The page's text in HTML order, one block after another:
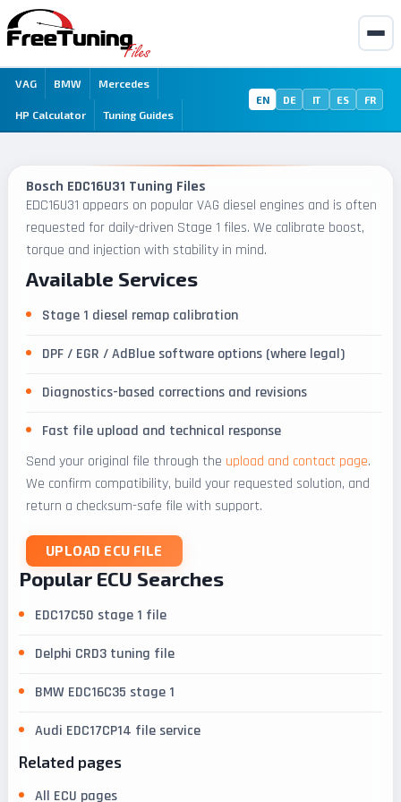
VAG BMW Mercedes
HP Calculator Tuning Guides
EN DE IT ES FR
Bosch EDC16U31 Tuning Files
EDC16U31 appears on popular VAG diesel engines and is often
requested for daily-driven Stage 1 files. We calibrate boost,
torque and injection with stability in mind.
Available Services
Stage 1 diesel remap calibration
DPF / EGR / AdBlue software options (where legal)
Diagnostics-based corrections and revisions
Fast file upload and technical response
Send your original file through the upload and contact page.
We confirm compatibility, build your requested solution, and
return a checksum-safe file with support.
UPLOAD ECU FILE
Popular ECU Searches
EDC17C50 stage 1 file
Delphi CRD3 tuning file
BMW EDC16C35 stage 1
Audi EDC17CP14 file service
Related pages
All ECU pages